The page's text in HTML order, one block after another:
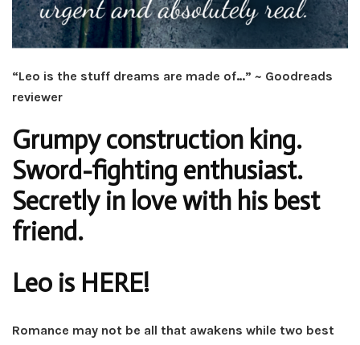
“Leo is the stuff dreams are made of…” ~ Goodreads
reviewer
Grumpy construction king.
Sword-fighting enthusiast.
Secretly in love with his best
friend.
Leo is HERE!
Romance may not be all that awakens while two best